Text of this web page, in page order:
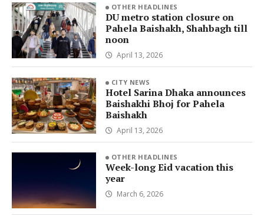
OTHER HEADLINES
DU metro station closure on
Pahela Baishakh, Shahbagh till
noon
April 13, 2026
CITY NEWS
Hotel Sarina Dhaka announces
Baishakhi Bhoj for Pahela
Baishakh
April 13, 2026
OTHER HEADLINES
Week-long Eid vacation this
year
March 6, 2026